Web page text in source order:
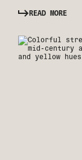
READ MORE